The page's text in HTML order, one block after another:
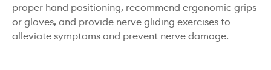
proper hand positioning, recommend ergonomic grips
or gloves, and provide nerve gliding exercises to
alleviate symptoms and prevent nerve damage.